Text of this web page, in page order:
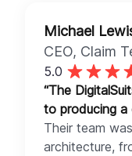
Michael
CEO, Claim
5.0
“The
to producing a
Their team
architecture,